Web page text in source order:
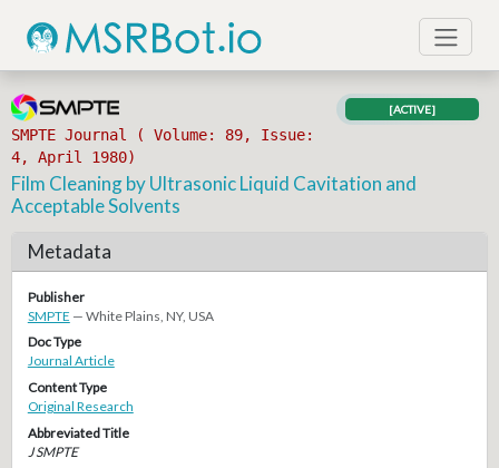
SMPTE Journal ( Volume: 89, Issue:
4, April 1980)
[ACTIVE]
Film Cleaning by Ultrasonic Liquid Cavitation and
Acceptable Solvents
Metadata
Publisher
SMPTE — White Plains, NY, USA
Doc Type
Journal Article
Content Type
Original Research
Abbreviated Title
J SMPTE